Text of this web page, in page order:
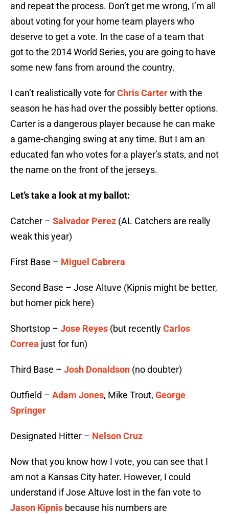
and repeat the process. Don’t get me wrong, I’m all
about voting for your home team players who
deserve to get a vote. In the case of a team that
got to the 2014 World Series, you are going to have
some new fans from around the country.
I can’t realistically vote forChris Carterwith the
season he has had over the possibly better options.
Carter is a dangerous player because he can make
a game-changing swing at any time. But I am an
educated fan who votes for a player’s stats, and not
the name on the front of the jerseys.
Let’s take a look at my ballot:
Catcher – Salvador Perez (AL Catchers are really
weak this year)
First Base – Miguel Cabrera
Second Base – Jose Altuve (Kipnis might be better,
but homer pick here)
Shortstop – Jose Reyes (but recentlyCarlos
Correa just for fun)
Third Base – Josh Donaldson (no doubter)
Outfield – Adam Jones, Mike Trout, George
Springer
Designated Hitter – Nelson Cruz
Now that you know how I vote, you can see that I
am not a Kansas City hater. However, I could
understand if Jose Altuve lost in the fan vote to
Jason Kipnis because his numbers are